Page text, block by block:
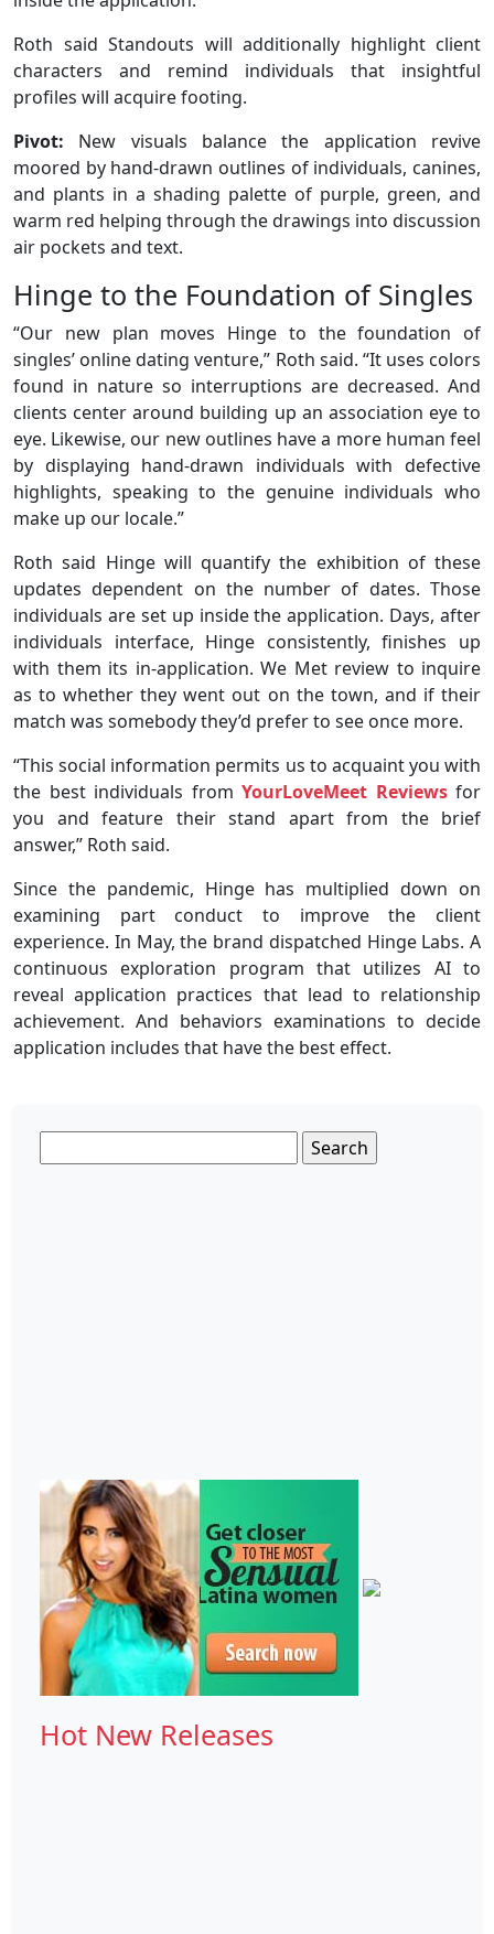
Roth said Standouts will additionally highlight client
characters and remind individuals that insightful
profiles will acquire footing.
Pivot: New visuals balance the application revive
moored by hand-drawn outlines of individuals, canines,
and plants in a shading palette of purple, green, and
warm red helping through the drawings into discussion
air pockets and text.
Hinge to the Foundation of Singles
“Our new plan moves Hinge to the foundation of
singles’ online dating venture,” Roth said. “It uses colors
found in nature so interruptions are decreased. And
clients center around building up an association eye to
eye. Likewise, our new outlines have a more human feel
by displaying hand-drawn individuals with defective
highlights, speaking to the genuine individuals who
make up our locale.”
Roth said Hinge will quantify the exhibition of these
updates dependent on the number of dates. Those
individuals are set up inside the application. Days, after
individuals interface, Hinge consistently, finishes up
with them its in-application. We Met review to inquire
as to whether they went out on the town, and if their
match was somebody they’d prefer to see once more.
“This social information permits us to acquaint you with
the best individuals from YourLoveMeet Reviewsfor
you and feature their stand apart from the brief
answer,” Roth said.
Since the pandemic, Hinge has multiplied down on
examining part conduct to improve the client
experience. In May, the brand dispatched Hinge Labs. A
continuous exploration program that utilizes AI to
reveal application practices that lead to relationship
achievement. And behaviors examinations to decide
application includes that have the best effect.
for:
Hot New Releases